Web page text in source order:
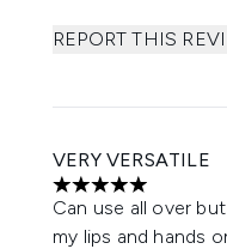
REPORT THIS
VERY VERSATILE
5 stars out of a
Can use all over
my lips and hands